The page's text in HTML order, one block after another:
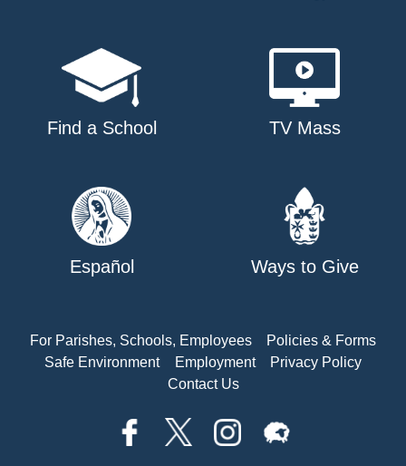
Find a School TV Mass
Español Ways to Give
For Parishes, Schools, Employees
Policies & Forms
Safe Environment
Employment
Privacy Policy
Contact Us